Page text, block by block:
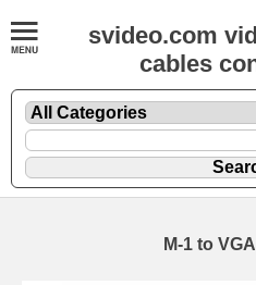
svideo.com
cables
M-1 to